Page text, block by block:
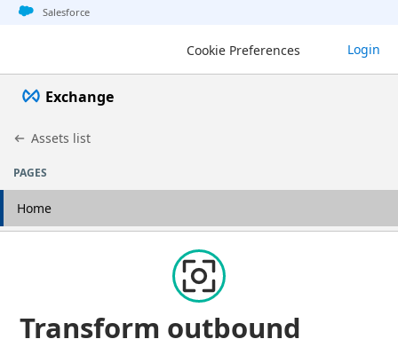
Jump to basic asset info
Jump to page content
Jump to sidebar
Jump to detail
Jump to actions
Salesforce
Cookie Preferences Login
Exchange
Assets list
PAGES
Home
Transform outbound